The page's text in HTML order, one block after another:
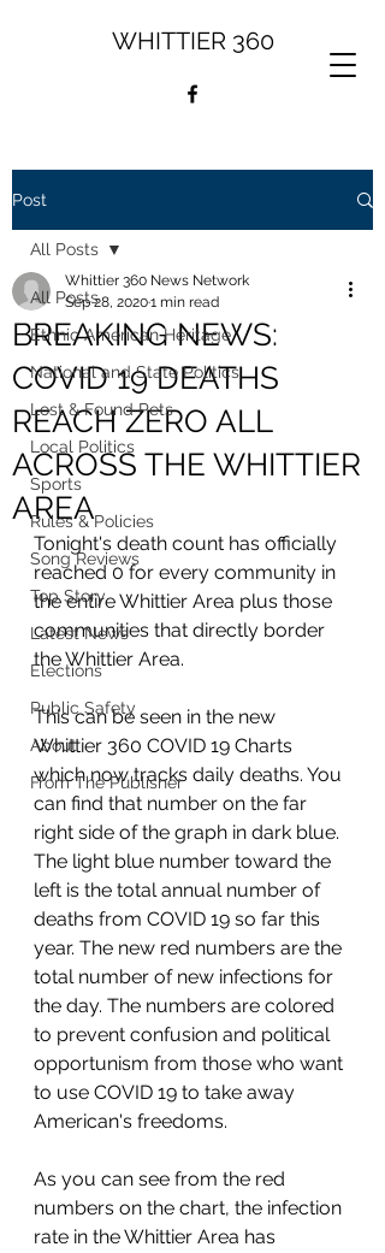
WHITTIER 360
Post
All Posts
Ethnic American Heritage
National and State Politics
Lost & Found Pets
Local Politics
Sports
Rules & Policies
Song Reviews
Top Story
Latest News
Elections
Public Safety
About
From The Publisher
All Posts
BREAKING NEWS:
COVID 19 DEATHS
REACH ZERO ALL
ACROSS THE WHITTIER
AREA
Whittier 360 News Network
Sep 28, 20201 min read
Tonight's death count has officially
reached 0 for every community in
the entire Whittier Area plus those
communities that directly border
the Whittier Area.
This can be seen in the new
Whittier 360 COVID 19 Charts
which now tracks daily deaths. You
can find that number on the far
right side of the graph in dark blue.
The light blue number toward the
left is the total annual number of
deaths from COVID 19 so far this
year. The new red numbers are the
total number of new infections for
the day. The numbers are colored
to prevent confusion and political
opportunism from those who want
to use COVID 19 to take away
American's freedoms.
As you can see from the red
numbers on the chart, the infection
rate in the Whittier Area has